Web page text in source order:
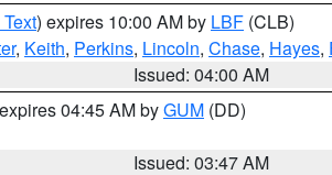
) expires 10:00 AM by LBF (CLB)
, Keith, Perkins, Lincoln, Chase, Hayes,
Issued: 04:00 AM
04:45 AM byGUM (DD)
Issued: 03:47 AM